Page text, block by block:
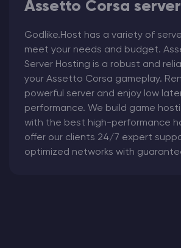
Assetto Corsa server
Godlike.Host has a variety of
meet your needs and budget.
Server Hosting is a robust and
your Assetto Corsa gameplay.
powerful server and enjoy low
performance. We build game
with the best high-performance
offer our clients 24/7 expert
optimized networks with